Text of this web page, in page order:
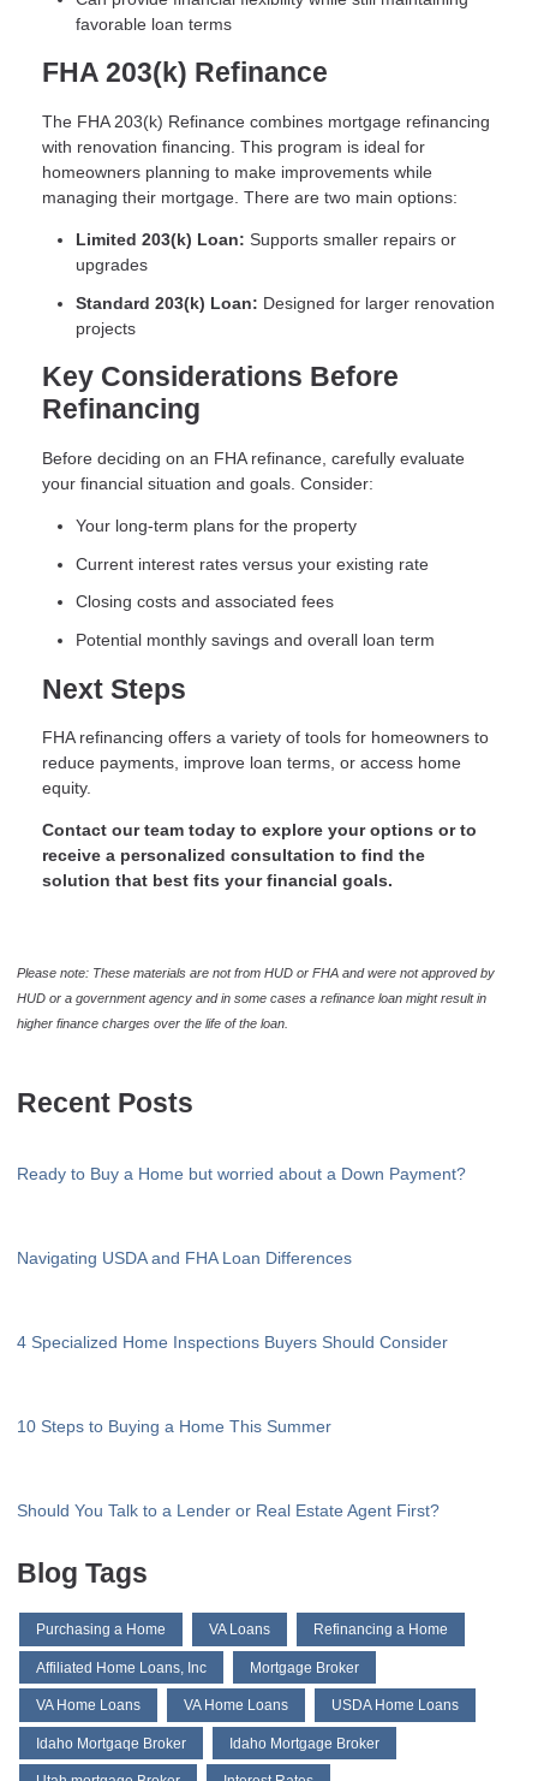
favorable loan terms
FHA 203(k) Refinance
The FHA 203(k) Refinance combines mortgage refinancing
with renovation financing. This program is ideal for
homeowners planning to make improvements while
managing their mortgage. There are two main options:
Limited 203(k) Loan: Supports smaller repairs or
upgrades
Standard 203(k) Loan: Designed for larger renovation
projects
Key Considerations Before
Refinancing
Before deciding on an FHA refinance, carefully evaluate
your financial situation and goals. Consider:
Your long-term plans for the property
Current interest rates versus your existing rate
Closing costs and associated fees
Potential monthly savings and overall loan term
Next Steps
FHA refinancing offers a variety of tools for homeowners to
reduce payments, improve loan terms, or access home
equity.
Contact our team today to explore your options or to
receive a personalized consultation to find the
solution that best fits your financial goals.
Please note: These materials are not from HUD or FHA and were not approved by
HUD or a government agency and in some cases a refinance loan might result in
higher finance charges over the life of the loan.
Recent Posts
Ready to Buy a Home but worried about a Down Payment?
Navigating USDA and FHA Loan Differences
4 Specialized Home Inspections Buyers Should Consider
10 Steps to Buying a Home This Summer
Should You Talk to a Lender or Real Estate Agent First?
Blog Tags
Purchasing a Home VA Loans Refinancing a Home
Affiliated Home Loans, Inc Mortgage Broker
VA Home Loans VA Home Loans USDA Home Loans
Idaho Mortgaqe Broker Idaho Mortgage Broker